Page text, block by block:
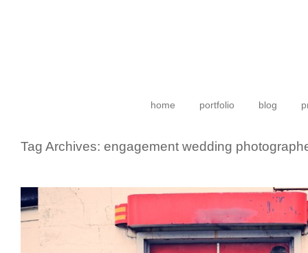
home portfolio blog
Tag Archives: engagement wedding